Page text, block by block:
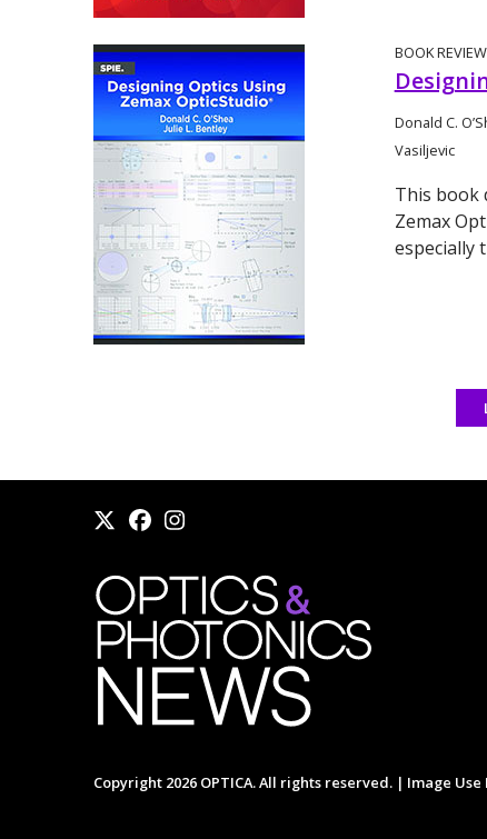
BOOK
Donald C.
Vasiljevic
This book
Zemax
especially
Copyright 2026 OPTICA. All rights reserved. | Image Use